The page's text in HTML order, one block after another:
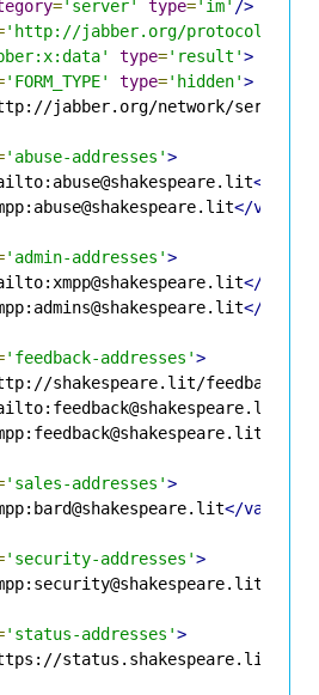
='server' type='im' />
'http://jabber.org/protocol/
type='result'>
'FORM_TYPE' type='hidden'>
jabber.org/network/
'abuse-addresses'>
</
</value>
'admin-addresses'>
</value>
</value>
'feedback-addresses'>
shakespeare.lit/feedback.php
'sales-addresses'>
</value>
'security-addresses'>
'status-addresses'>
status.shakespeare.lit